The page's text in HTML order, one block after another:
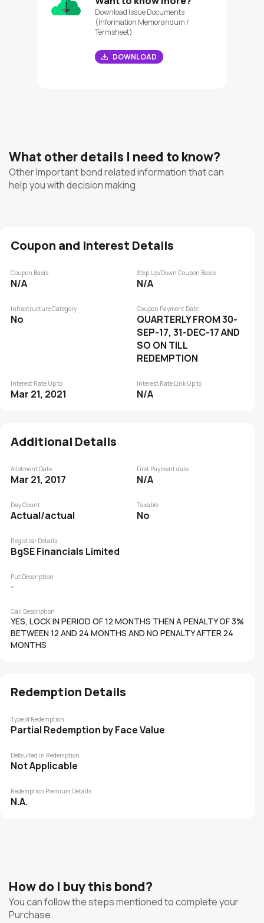
Download Issue Documents
(Information Memorandum /
Termsheet)
DOWNLOAD
What other details I need to know?
Other Important bond related information that can
help you with decision making
Coupon and Interest Details
Coupon Basis
N/A
Step Up/Down Coupon Basis
N/A
Infrastructure Category
No
Coupon Payment Date
QUARTERLY FROM 30-
SEP-17, 31-DEC-17 AND
SO ON TILL
REDEMPTION
Interest Rate Up to
Mar 21, 2021
Interest Rate Link Up to
N/A
Additional Details
Allotment Date
Mar 21, 2017
First Payment date
N/A
Day Count
Actual/actual
Taxable
No
Registrar Details
BgSE Financials Limited
Put Description
-
Call Description
YES, LOCK IN PERIOD OF 12 MONTHS THEN A PENALTY OF 3%
BETWEEN 12 AND 24 MONTHS AND NO PENALTY AFTER 24
MONTHS
Redemption Details
Type of Redemption
Partial Redemption by Face Value
Defaulted in Redemption
Not Applicable
Redemption Premium Details
N.A.
How do I buy this bond?
You can follow the steps mentioned to complete your
Purchase.